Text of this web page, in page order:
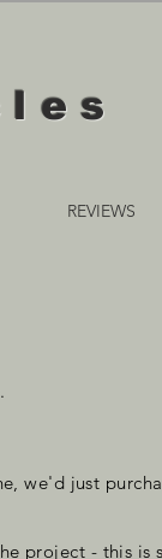
REVIEWS
we'd just
project - this is